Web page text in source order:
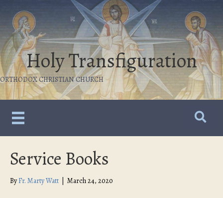
Holy Transfiguration
ORTHODOX CHRISTIAN CHURCH
Service Books
ByFr. Marty Watt March 24, 2020